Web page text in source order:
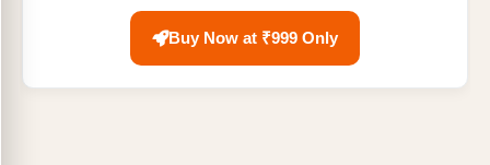
Buy Now at ₹999 Only